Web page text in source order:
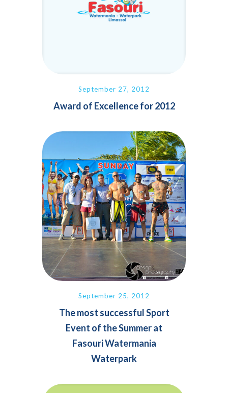
September 27, 2012
Award of Excellence for 2012
September 25, 2012
The most successful Sport
Event of the Summer at
Fasouri Watermania
Waterpark